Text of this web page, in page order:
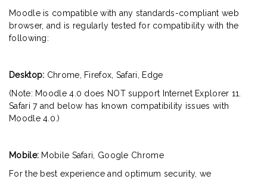
Moodle is compatible with any standards-compliant web
browser, and is regularly tested for compatibility with the
following:
Desktop: Chrome, Firefox, Safari, Edge
(Note: Moodle 4.0 does NOT support Internet Explorer 11.
Safari 7 and below has known compatibility issues with
Moodle 4.0.)
Mobile: Mobile Safari, Google Chrome
For the best experience and optimum security, we